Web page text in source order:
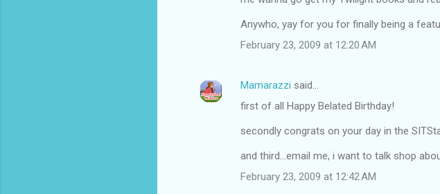
Anywho, yay for you for finally being a
February 23, 2009 at 12:20 AM
Mamarazzi said…
first of all Happy Belated Birthday!
secondly congrats on your day in the
and third...email me, i want to talk shop
February 23, 2009 at 12:42 AM